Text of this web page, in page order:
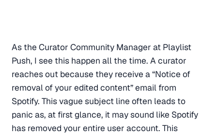
As the Curator Community Manager at Playlist
Push, I see this happen all the time. A curator
reaches out because they receive a “Notice of
removal of your edited content” email from
Spotify. This vague subject line often leads to
panic as, at first glance, it may sound like Spotify
has removed your entire user account. This